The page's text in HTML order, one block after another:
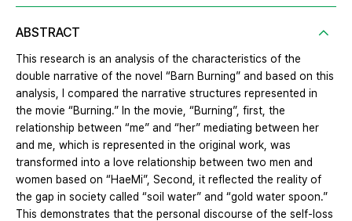
ABSTRACT
This research is an analysis of the characteristics of the
double narrative of the novel “Barn Burning” and based on this
analysis, I compared the narrative structures represented in
the movie “Burning.” In the movie, “Burning”, first, the
relationship between “me” and “her” mediating between her
and me, which is represented in the original work, was
transformed into a love relationship between two men and
women based on “HaeMi”, Second, it reflected the reality of
the gap in society called “soil water” and “gold water spoon.”
This demonstrates that the personal discourse of the self-loss